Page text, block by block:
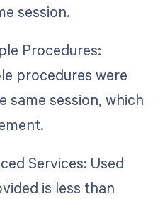
session.
Procedures:
procedures were
same session, which
Services: Used
is less than